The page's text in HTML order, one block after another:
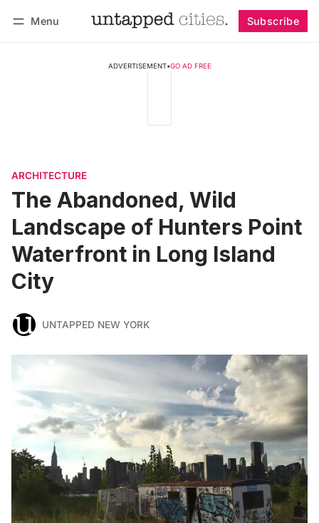
Menu Subscribe
ADVERTISEMENT•GO AD FREE
ARCHITECTURE
The Abandoned, Wild
Landscape of Hunters Point
Waterfront in Long Island
City
UNTAPPED NEW YORK